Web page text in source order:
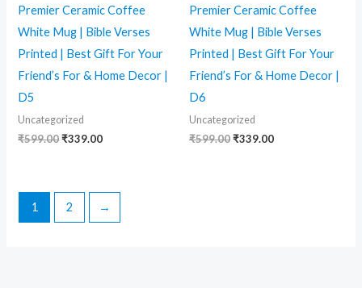
Premier Ceramic Coffee
White Mug | Bible Verses
Printed | Best Gift For Your
Friend’s For & Home Decor |
D5
Uncategorized
₹599.00₹339.00
Premier Ceramic Coffee
White Mug | Bible Verses
Printed | Best Gift For Your
Friend’s For & Home Decor |
D6
Uncategorized
₹599.00₹339.00
1 2 →